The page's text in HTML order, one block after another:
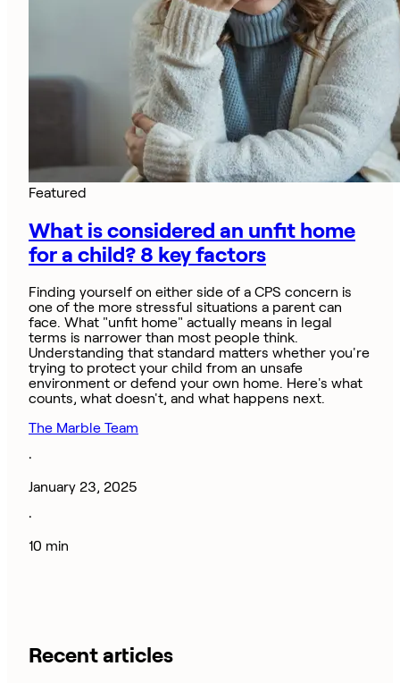
Featured
What is considered an unfit home
for a child? 8 key factors
Finding yourself on either side of a CPS concern is
one of the more stressful situations a parent can
face. What "unfit home" actually means in legal
terms is narrower than most people think.
Understanding that standard matters whether you're
trying to protect your child from an unsafe
environment or defend your own home. Here's what
counts, what doesn't, and what happens next.
The Marble Team
·
January 23, 2025
·
10 min
Recent articles